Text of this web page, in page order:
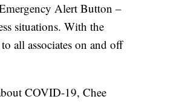
Alert Button –
situations. With the
all associates on and off
COVID-19, Chee